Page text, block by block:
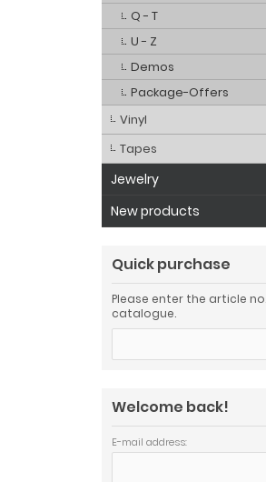
Q - T
U - Z
Demos
Package-Offers
Vinyl
Tapes
Jewelry
New products
Quick purchase
Please enter the article
catalogue.
Welcome back!
E-mail address: